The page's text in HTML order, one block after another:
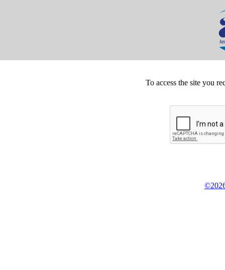
To access the site you